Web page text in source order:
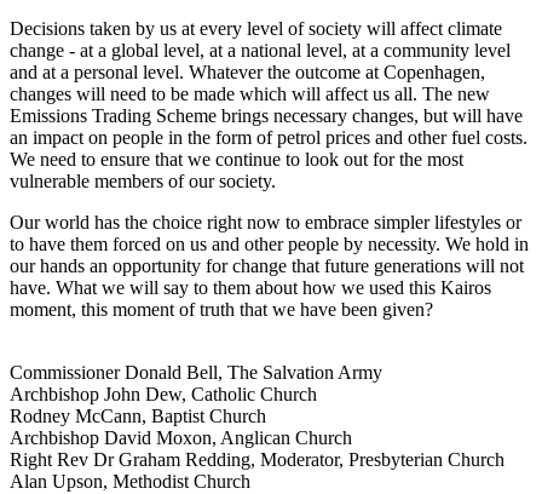
Decisions taken by us at every level of society will affect climate
change - at a global level, at a national level, at a community level
and at a personal level. Whatever the outcome at Copenhagen,
changes will need to be made which will affect us all. The new
Emissions Trading Scheme brings necessary changes, but will have
an impact on people in the form of petrol prices and other fuel costs.
We need to ensure that we continue to look out for the most
vulnerable members of our society.
Our world has the choice right now to embrace simpler lifestyles or
to have them forced on us and other people by necessity. We hold in
our hands an opportunity for change that future generations will not
have. What we will say to them about how we used this Kairos
moment, this moment of truth that we have been given?
Commissioner Donald Bell, The Salvation Army
Archbishop John Dew, Catholic Church
Rodney McCann, Baptist Church
Archbishop David Moxon, Anglican Church
Right Rev Dr Graham Redding, Moderator, Presbyterian Church
Alan Upson, Methodist Church